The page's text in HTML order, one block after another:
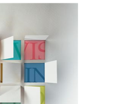
Pekarsky